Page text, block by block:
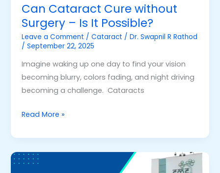
Can Cataract Cure without
Surgery – Is It Possible?
Leave a Comment /Cataract /Dr. Swapnil R Rathod
/September 22, 2025
Imagine waking up one day to find your vision
becoming blurry, colors fading, and night driving
becoming a challenge. Cataracts
Read More »
Best